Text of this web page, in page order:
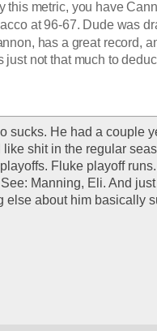
this metric, you have
at 96-67. Dude was
has a great record,
just not that much to
sucks. He had a couple
like shit in the regular
Fluke playoff
Manning, Eli. And
else about him basically